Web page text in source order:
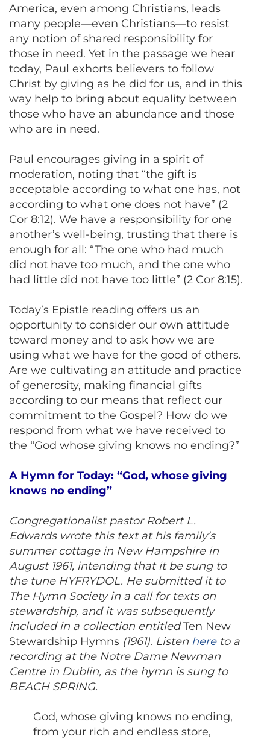
America, even among Christians, leads
many people—even Christians—to resist
any notion of shared responsibility for
those in need. Yet in the passage we hear
today, Paul exhorts believers to follow
Christ by giving as he did for us, and in this
way help to bring about equality between
those who have an abundance and those
who are in need.
Paul encourages giving in a spirit of
moderation, noting that “the gift is
acceptable according to what one has, not
according to what one does not have” (2
Cor 8:12). We have a responsibility for one
another’s well-being, trusting that there is
enough for all: “The one who had much
did not have too much, and the one who
had little did not have too little” (2 Cor 8:15).
Today’s Epistle reading offers us an
opportunity to consider our own attitude
toward money and to ask how we are
using what we have for the good of others.
Are we cultivating an attitude and practice
of generosity, making financial gifts
according to our means that reflect our
commitment to the Gospel? How do we
respond from what we have received to
the “God whose giving knows no ending?”
A Hymn for Today: “God, whose giving
knows no ending”
Congregationalist pastor Robert L.
Edwards wrote this text at his family’s
summer cottage in New Hampshire in
August 1961, intending that it be sung to
the tune HYFRYDOL. He submitted it to
The Hymn Society in a call for texts on
stewardship, and it was subsequently
included in a collection entitledTen New
Stewardship Hymns (1961). Listen hereto a
recording at the Notre Dame Newman
Centre in Dublin, as the hymn is sung to
BEACH SPRING.
God, whose giving knows no ending,
from your rich and endless store,